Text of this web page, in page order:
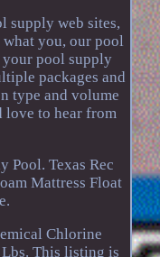
supply web sites,
you, our pool
your pool supply
packages and
type and volume
love to hear from
Pool. Texas Rec
Mattress Float
Chlorine
This listing is